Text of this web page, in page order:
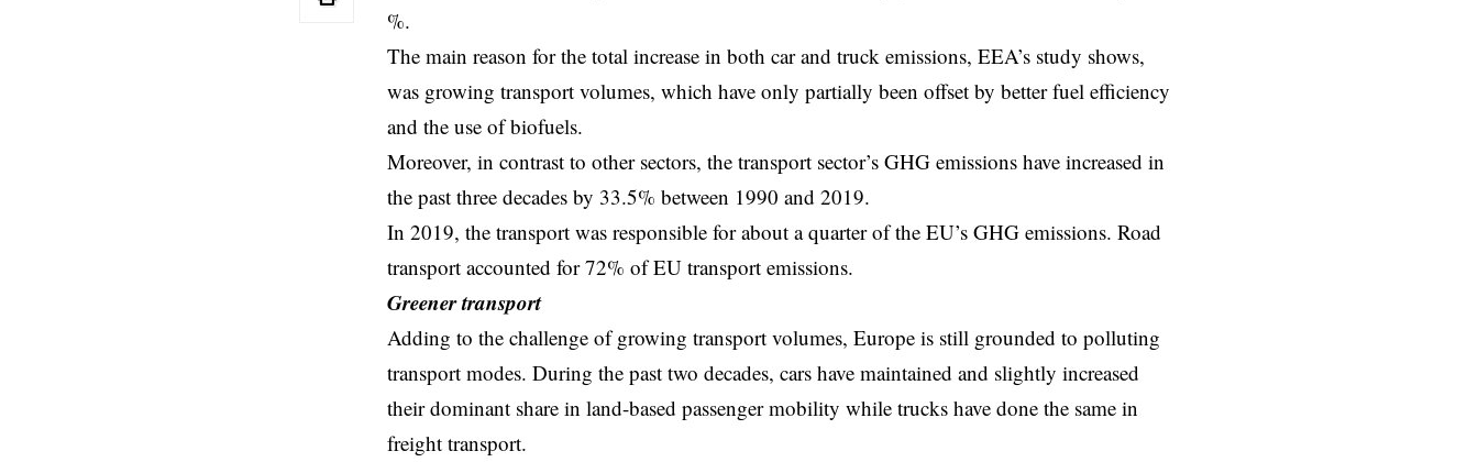
%.
The main reason for the total increase in both car and truck emissions, EEA’s study shows,
was growing transport volumes, which have only partially been offset by better fuel efficiency
and the use of biofuels.
Moreover, in contrast to other sectors, the transport sector’s GHG emissions have increased in
the past three decades by 33.5% between 1990 and 2019.
In 2019, the transport was responsible for about a quarter of the EU’s GHG emissions. Road
transport accounted for 72% of EU transport emissions.
Greener transport
Adding to the challenge of growing transport volumes, Europe is still grounded to polluting
transport modes. During the past two decades, cars have maintained and slightly increased
their dominant share in land-based passenger mobility while trucks have done the same in
freight transport.